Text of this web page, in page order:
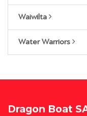
Waiwilta
Water Warriors
Dragon Boat